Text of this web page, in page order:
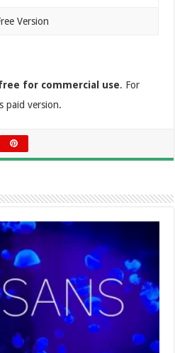
Version
for commercial use. For
paid version.